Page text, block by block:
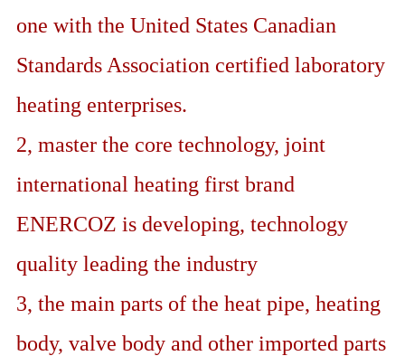
one with the United States Canadian
Standards Association certified laboratory
heating enterprises.
2, master the core technology, joint
international heating first brand
ENERCOZ is developing, technology
quality leading the industry
3, the main parts of the heat pipe, heating
body, valve body and other imported parts